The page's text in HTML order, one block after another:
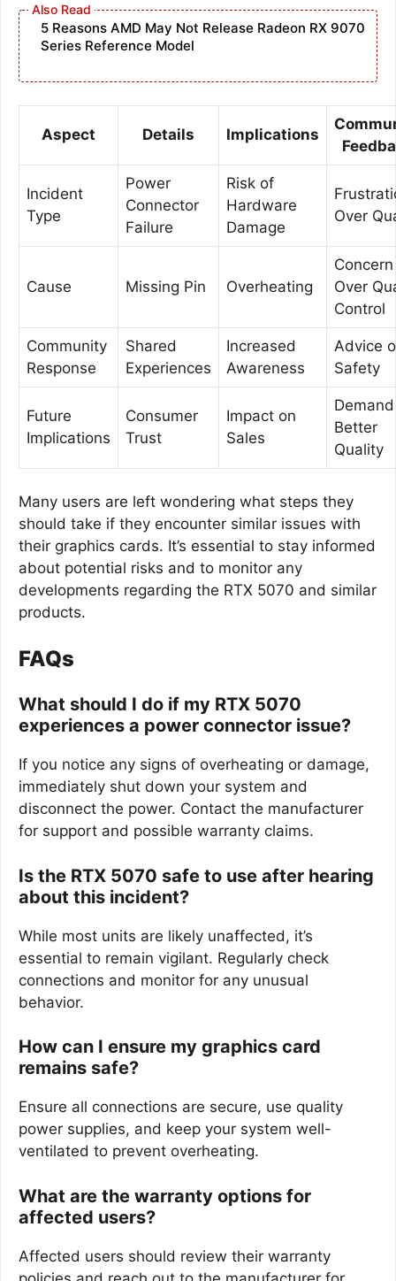
5 Reasons AMD May Not Release Radeon RX 9070
Series Reference Model
Aspect Details Implications
Incident
Type
Power
Connector
Failure
Risk of
Hardware
Damage
Over
Cause Missing Pin Overheating
Concern
Over
Control
Community
Response
Shared
Experiences
Increased
Awareness
Advice
Safety
Future
Implications
Consumer
Trust
Impact on
Sales
Better
Quality
Many users are left wondering what steps they
should take if they encounter similar issues with
their graphics cards. It’s essential to stay informed
about potential risks and to monitor any
developments regarding the RTX 5070 and similar
products.
FAQs
What should I do if my RTX 5070
experiences a power connector issue?
If you notice any signs of overheating or damage,
immediately shut down your system and
disconnect the power. Contact the manufacturer
for support and possible warranty claims.
Is the RTX 5070 safe to use after hearing
about this incident?
While most units are likely unaffected, it’s
essential to remain vigilant. Regularly check
connections and monitor for any unusual
behavior.
How can I ensure my graphics card
remains safe?
Ensure all connections are secure, use quality
power supplies, and keep your system well-
ventilated to prevent overheating.
What are the warranty options for
affected users?
Affected users should review their warranty